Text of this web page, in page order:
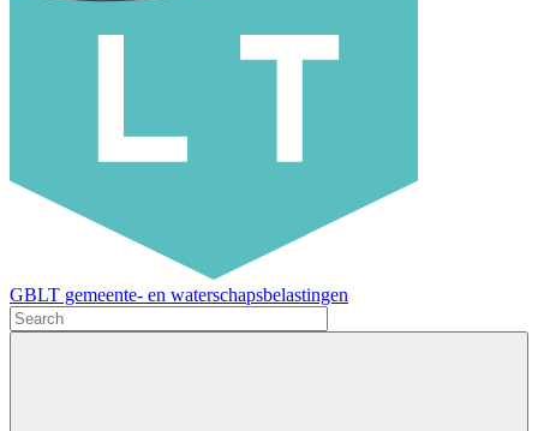
GBLT gemeente- en waterschapsbelastingen